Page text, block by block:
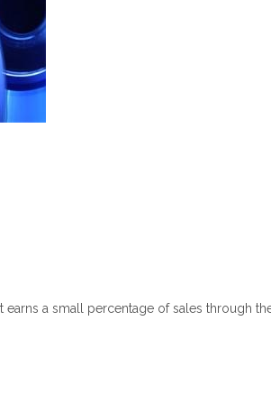
earns a small percentage of sales